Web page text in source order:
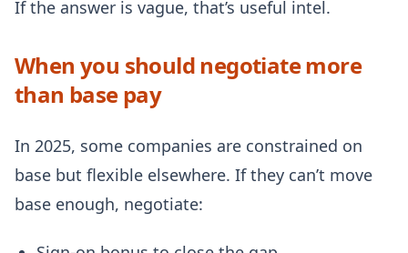
If the answer is vague, that’s useful intel.
When you should negotiate more
than base pay
In 2025, some companies are constrained on
base but flexible elsewhere. If they can’t move
base enough, negotiate: